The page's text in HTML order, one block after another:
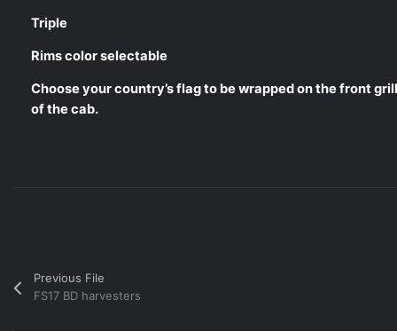
Triple
Rims color selectable
Choose your country’s flag to be wrapped on the front
of the cab.
Previous File
FS17 BD harvesters